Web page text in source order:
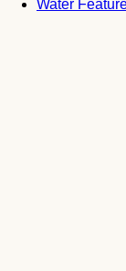
Water